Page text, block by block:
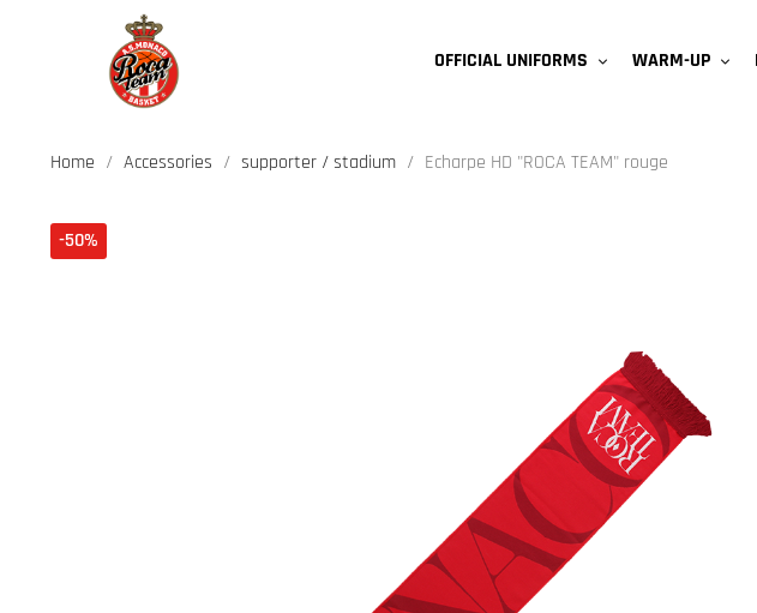
OFFICIAL UNIFORMS WARM-UP
Home Accessories supporter / stadium Echarpe HD "ROCA TEAM" rouge
-50%